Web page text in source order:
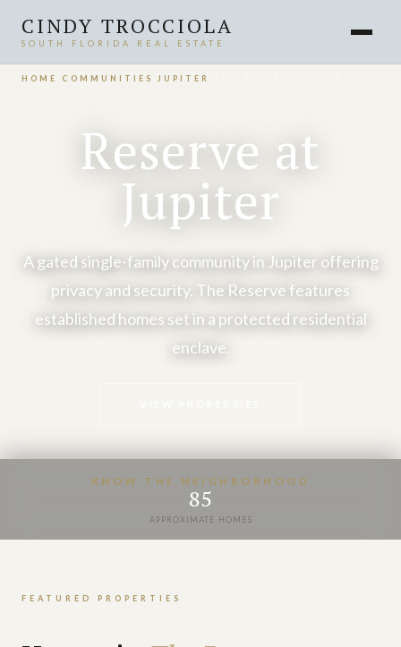
CINDY TROCCIOLA
SOUTH FLORIDA REAL ESTATE
HOME COMMUNITIES JUPITER
Reserve at
Jupiter
A gated single-family community in Jupiter offering
privacy and security. The Reserve features
established homes set in a protected residential
enclave.
KNOW THE NEIGHBORHOOD
85
APPROXIMATE HOMES
FEATURED PROPERTIES